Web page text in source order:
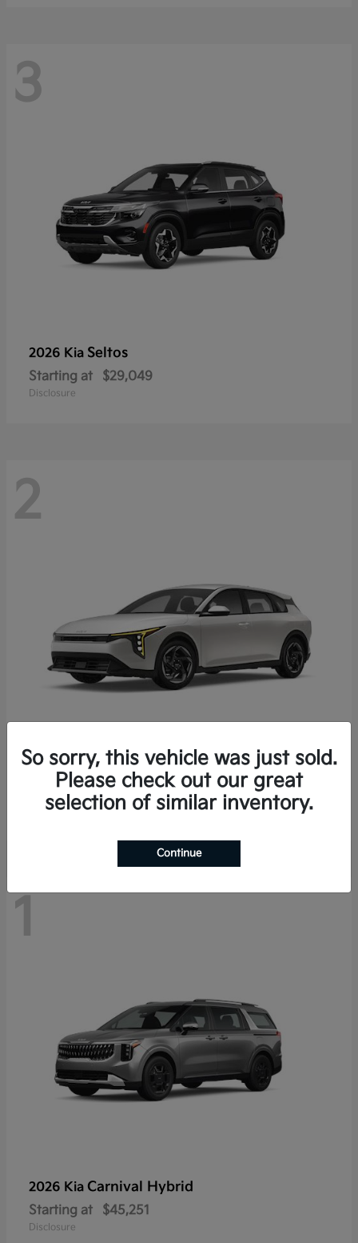
3
2026 Kia Seltos
Starting at $29,049
Disclosure
2
2026 Kia K4 Hatchback
Starting at $25,723
Disclosure
1
2026 Kia Carnival Hybrid
Starting at $45,251
Disclosure
So sorry, this vehicle was just sold.
Please check out our great
selection of similar inventory.
Continue